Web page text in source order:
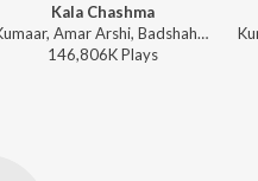
Kala Chashma
Kumaar, Amar Arshi, Badshah, Neha Kakkar, Indeep Bakshi, Prem & Hardeep - Holi Party Mix
146,806KPlays